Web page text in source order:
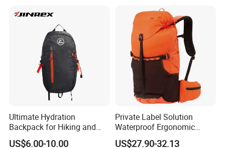
Sack, Lightweight Duffel
Hilking Dry Bag Water Sport
Ultimate Hydration
Backpack for Hiking and
Outdoor Exploration
US$6.00-10.00
Private Label Solution
Waterproof Ergonomic
Trekking Camping Hiking
US$27.90-32.13